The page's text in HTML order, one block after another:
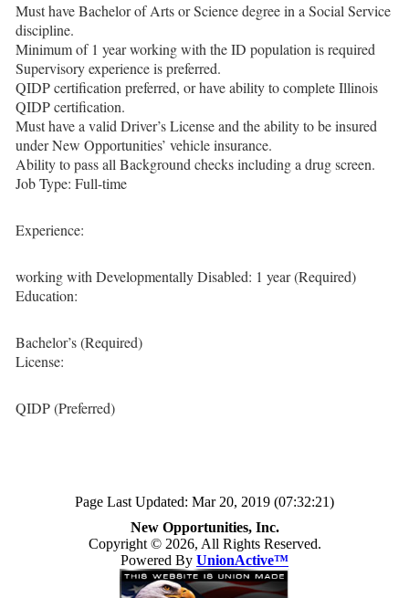
Must have Bachelor of Arts or Science degree in a Social Service
discipline.
Minimum of 1 year working with the ID population is required
Supervisory experience is preferred.
QIDP certification preferred, or have ability to complete Illinois
QIDP certification.
Must have a valid Driver’s License and the ability to be insured
under New Opportunities’ vehicle insurance.
Ability to pass all Background checks including a drug screen.
Job Type: Full-time
Experience:
working with Developmentally Disabled: 1 year (Required)
Education:
Bachelor’s (Required)
License:
QIDP (Preferred)
Page Last Updated: Mar 20, 2019 (07:32:21)
New Opportunities, Inc.
Copyright © 2026, All Rights Reserved.
Powered By UnionActive™